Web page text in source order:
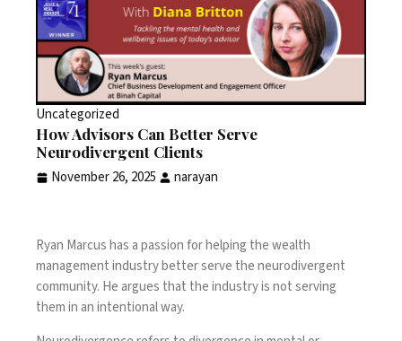
Uncategorized
How Advisors Can Better Serve
Neurodivergent Clients
November 26, 2025 narayan
Ryan Marcus has a passion for helping the wealth
management industry better serve the neurodivergent
community. He argues that the industry is not serving
them in an intentional way.